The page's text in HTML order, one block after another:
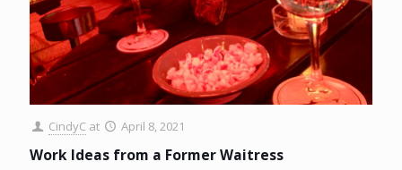
CindyC at April 8, 2021
Work Ideas from a Former Waitress